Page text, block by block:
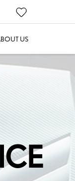
US
who focus on
that are
expertise.